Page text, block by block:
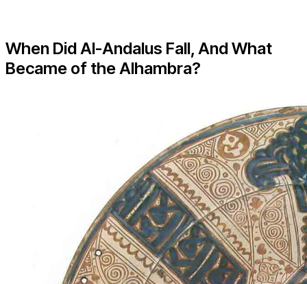
When Did Al-Andalus Fall, And What
Became of the Alhambra?